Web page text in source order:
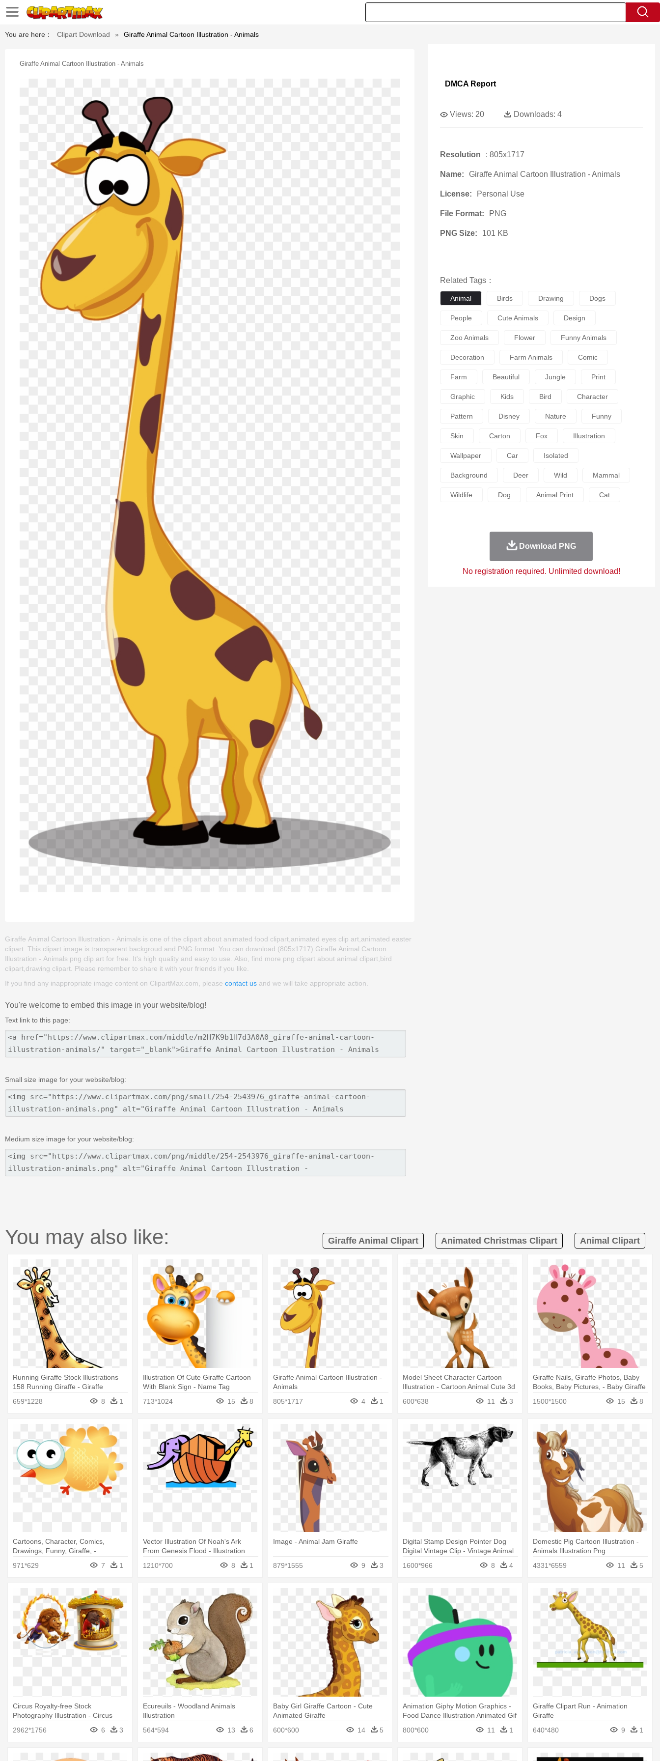
You are here： Clipart Download » Giraffe Animal Cartoon Illustration - Animals
Giraffe Animal Cartoon Illustration - Animals
Giraffe Animal Cartoon Illustration - Animals is one of the clipart about animated food clipart,animated eyes clip art,animated easter
clipart. This clipart image is transparent backgroud and PNG format. You can download (805x1717) Giraffe Animal Cartoon
Illustration - Animals png clip art for free. It's high quality and easy to use. Also, find more png clipart about animal clipart,bird
clipart,drawing clipart. Please remember to share it with your friends if you like.
If you find any inappropriate image content on ClipartMax.com, please contact us and we will take appropriate action.
You're welcome to embed this image in your website/blog!
Text link to this page:
Small size image for your website/blog:
Medium size image for your website/blog:
DMCA Report
Views: 20 Downloads: 4
Resolution : 805x1717
Name: Giraffe Animal Cartoon Illustration - Animals
License: Personal Use
File Format: PNG
PNG Size: 101 KB
Related Tags：
Animal Birds Drawing Dogs
People Cute Animals Design
Zoo Animals Flower Funny Animals
Decoration Farm Animals Comic
Farm Beautiful Jungle Print
Graphic Kids Bird Character
Pattern Disney Nature Funny
Skin Carton Fox Illustration
Wallpaper Car Isolated
Background Deer Wild Mammal
Wildlife Dog Animal Print Cat
Download PNG
No registration required. Unlimited download!
You may also like: Giraffe Animal Clipart Animated Christmas Clipart Animal Clipart
Running Giraffe Stock Illustrations
158 Running Giraffe - Giraffe
659*1228 8 1
Illustration Of Cute Giraffe Cartoon
With Blank Sign - Name Tag
713*1024 15 8
Giraffe Animal Cartoon Illustration -
Animals
805*1717
4 1
Model Sheet Character Cartoon
Illustration - Cartoon Animal Cute 3d
600*638 11 3
Giraffe Nails, Giraffe Photos, Baby
Books, Baby Pictures, - Baby Giraffe
1500*1500 15 8
Cartoons, Character, Comics,
Drawings, Funny, Giraffe, -
971*629 7 1
Vector Illustration Of Noah's Ark
From Genesis Flood - Illustration
1210*700
8 1
Image - Animal Jam Giraffe
879*1555 9 3
Digital Stamp Design Pointer Dog
Digital Vintage Clip - Vintage Animal
1600*966 8 4
Domestic Pig Cartoon Illustration -
Animals Illustration Png
4331*6559
11 5
Circus Royalty-free Stock
Photography Illustration - Circus
2962*1756 6 3
Ecureuils - Woodland Animals
Illustration
564*594
13 6
Baby Girl Giraffe Cartoon - Cute
Animated Giraffe
600*600
14 5
Animation Giphy Motion Graphics -
Food Dance Illustration Animated Gif
800*600
11 1
Giraffe Clipart Run - Animation
Giraffe
640*480
9 1